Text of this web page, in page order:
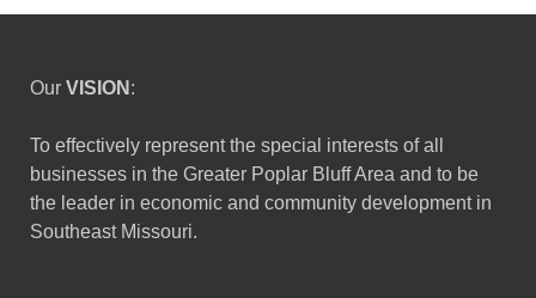
Our VISION :
To effectively represent the special interests of all
businesses in the Greater Poplar Bluff Area and to be
the leader in economic and community development in
Southeast Missouri.